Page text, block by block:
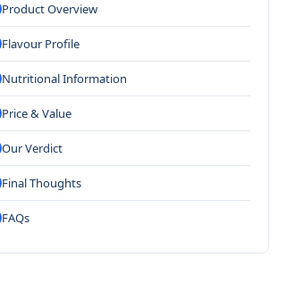
Product Overview
Flavour Profile
Nutritional Information
Price & Value
Our Verdict
Final Thoughts
FAQs